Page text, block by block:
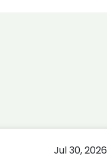
Jul 30, 2026